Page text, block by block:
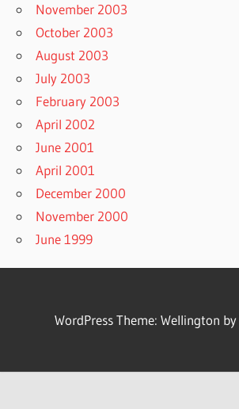
November 2003
October 2003
August 2003
July 2003
February 2003
April 2002
June 2001
April 2001
December 2000
November 2000
June 1999
WordPress Theme: Wellington by